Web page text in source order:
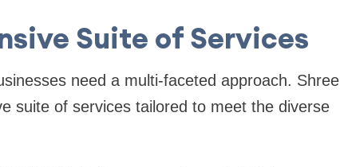
Suite of Services
need a multi-faceted approach. Shree
suite of services tailored to meet the diverse